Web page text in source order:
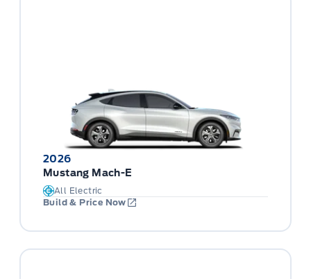
2026
Mustang Mach-E
All Electric
Build & Price Now